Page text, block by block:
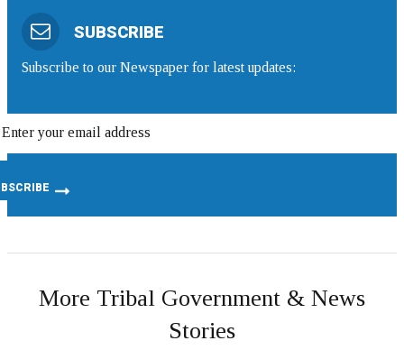
SUBSCRIBE
Subscribe to our Newspaper for latest updates:
More Tribal Government & News
Stories